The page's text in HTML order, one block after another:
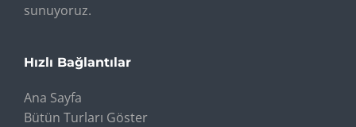
sunuyoruz.
Hızlı Bağlantılar
Ana Sayfa
Bütün Turları Göster